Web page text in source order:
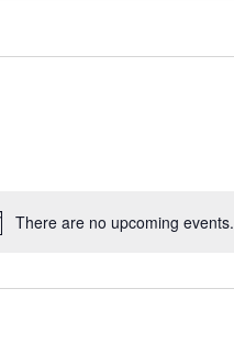
Notice
There are no upcoming events.